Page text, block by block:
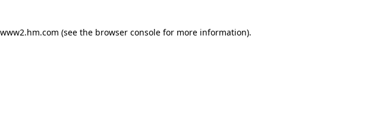
www2.hm.com (see the browser console for more information).